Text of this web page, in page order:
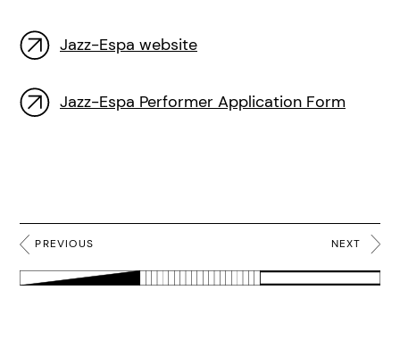
Jazz-Espa website
Jazz-Espa Performer Application Form
PREVIOUS NEXT